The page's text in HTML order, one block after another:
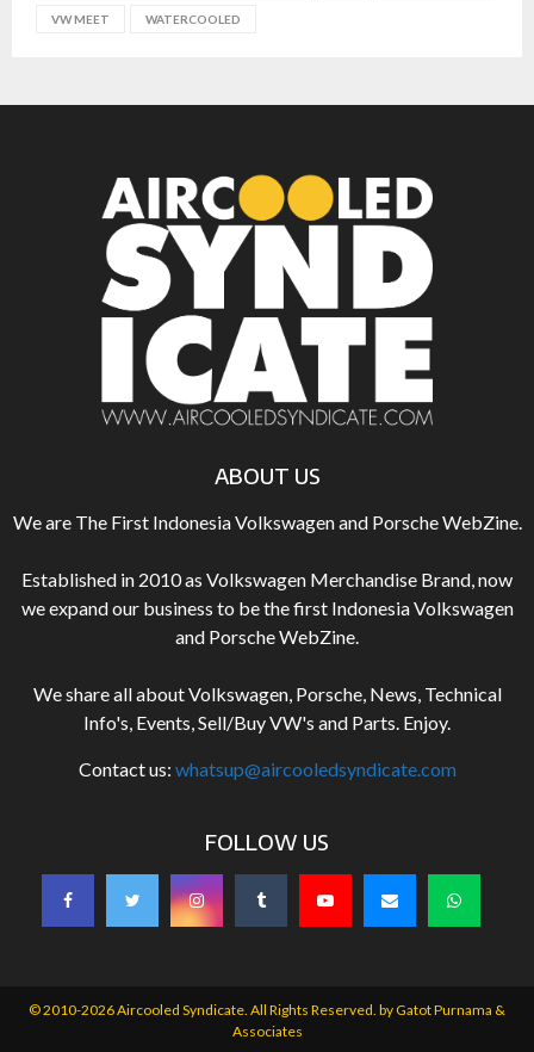
VW MEET WATERCOOLED
ABOUT US
We are The First Indonesia Volkswagen and Porsche WebZine.
Established in 2010 as Volkswagen Merchandise Brand, now
we expand our business to be the first Indonesia Volkswagen
and Porsche WebZine.
We share all about Volkswagen, Porsche, News, Technical
Info's, Events, Sell/Buy VW's and Parts. Enjoy.
Contact us: whatsup@aircooledsyndicate.com
FOLLOW US
© 2010-2026 Aircooled Syndicate. All Rights Reserved. by Gatot Purnama &
Associates